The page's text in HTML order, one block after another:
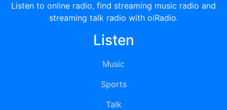
Listen to online radio, find streaming music radio and
streaming talk radio with oiRadio.
Listen
Music
Sports
Talk